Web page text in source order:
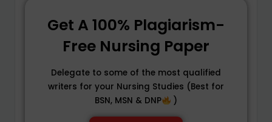
Get A 100% Plagiarism-
Free Nursing Paper
Delegate to some of the most qualified
writers for your Nursing Studies (Best for
BSN, MSN & DNP
)